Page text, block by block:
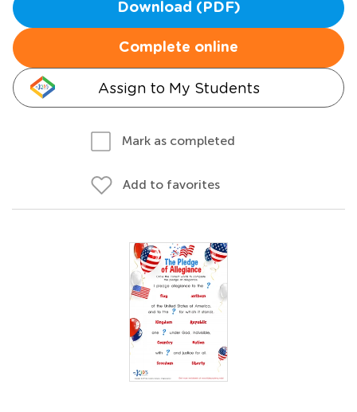
Download (PDF)
Complete online
Assign to My Students
Mark as completed
Add to favorites